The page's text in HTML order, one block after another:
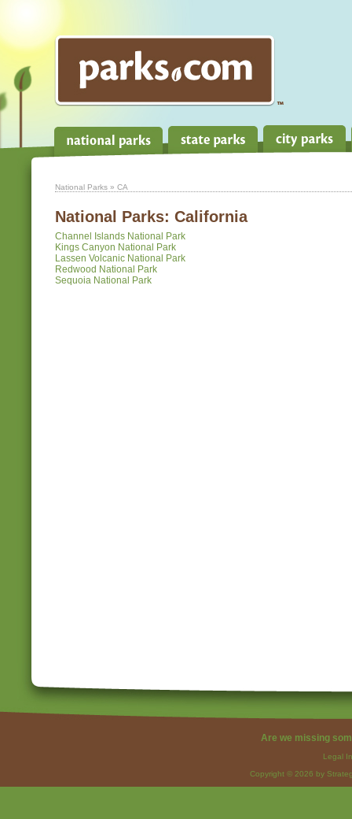
National Parks » CA
National Parks: California
Channel Islands National Park
Kings Canyon National Park
Lassen Volcanic National Park
Redwood National Park
Sequoia National Park
Are we missing
Legal
Copyright © 2026 by